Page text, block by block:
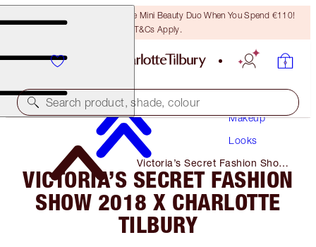
LAST CHANCE! Unlock A Free Mini Beauty Duo When You Spend €110!
T&Cs Apply.
Search product, shade, colour
Makeup
Looks
Victoria’s Secret Fashion Show
2018 X Charlotte Tilbury
VICTORIA’S SECRET FASHION
SHOW 2018 X CHARLOTTE
TILBURY